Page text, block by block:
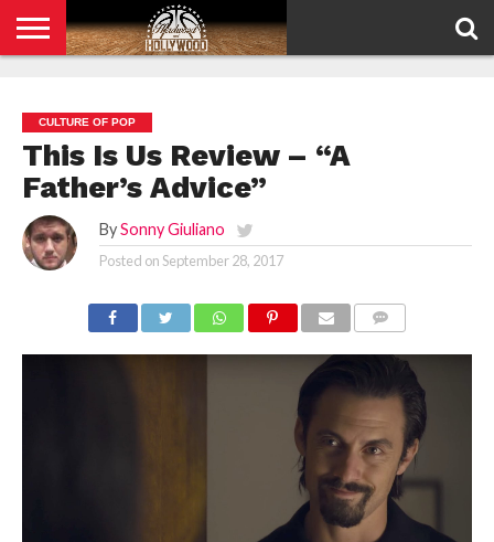
POLICY
CULTURE OF POP
This Is Us Review – “A
Father’s Advice”
By Sonny Giuliano
Posted onSeptember 28, 2017